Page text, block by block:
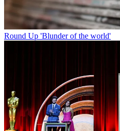
Round Up 'Blunder of the world'